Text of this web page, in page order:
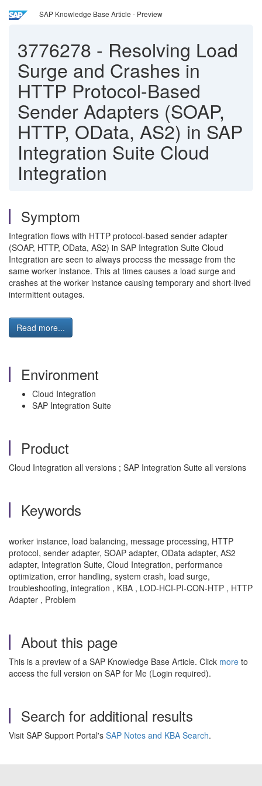
SAP Knowledge Base Article - Preview
3776278 - Resolving Load
Surge and Crashes in
HTTP Protocol-Based
Sender Adapters (SOAP,
HTTP, OData, AS2) in SAP
Integration Suite Cloud
Integration
Symptom
Integration flows with HTTP protocol-based sender adapter
(SOAP, HTTP, OData, AS2) in SAP Integration Suite Cloud
Integration are seen to always process the message from the
same worker instance. This at times causes a load surge and
crashes at the worker instance causing temporary and short-lived
intermittent outages.
Read more...
Environment
Cloud Integration
SAP Integration Suite
Product
Cloud Integration all versions ; SAP Integration Suite all versions
Keywords
worker instance, load balancing, message processing, HTTP
protocol, sender adapter, SOAP adapter, OData adapter, AS2
adapter, Integration Suite, Cloud Integration, performance
optimization, error handling, system crash, load surge,
troubleshooting, integration , KBA , LOD-HCI-PI-CON-HTP , HTTP
Adapter , Problem
About this page
This is a preview of a SAP Knowledge Base Article. Click more to
access the full version on SAP for Me (Login required).
Search for additional results
Visit SAP Support Portal's SAP Notes and KBA Search.